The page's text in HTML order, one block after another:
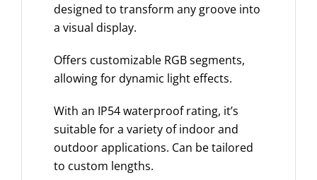
designed to transform any groove into
a visual display.
Offers customizable RGB segments,
allowing for dynamic light effects.
With an IP54 waterproof rating, it’s
suitable for a variety of indoor and
outdoor applications. Can be tailored
to custom lengths.